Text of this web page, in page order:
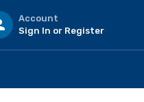
Account
Sign In or Register